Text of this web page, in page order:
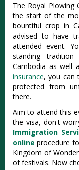
The Royal
the start of the
bountiful crop in
advised to have
attended event.
standing
Cambodia as well
insurance, you can
protected from
there.
Aim to attend this
the visa, don't
Immigration
online procedure
Kingdom of
of festivals. Now